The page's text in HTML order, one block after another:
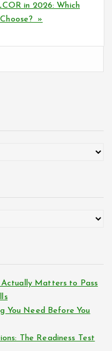
in 2026: Which
»
Matters to Pass
You Need Before You
The Readiness Test